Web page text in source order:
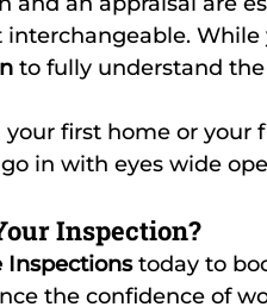
to fully understand
first home or your
in with eyes wide
Inspection?
Inspections today to
the confidence of